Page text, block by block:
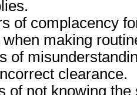
of complacency
making
of
clearance.
of not knowing